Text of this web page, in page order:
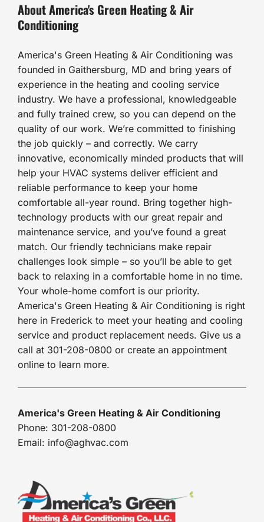
About America's Green Heating & Air
Conditioning
America's Green Heating & Air Conditioning was
founded in Gaithersburg, MD and bring years of
experience in the heating and cooling service
industry. We have a professional, knowledgeable
and fully trained crew, so you can depend on the
quality of our work. We’re committed to finishing
the job quickly – and correctly. We carry
innovative, economically minded products that will
help your HVAC systems deliver efficient and
reliable performance to keep your home
comfortable all-year round. Bring together high-
technology products with our great repair and
maintenance service, and you’ve found a great
match. Our friendly technicians make repair
challenges look simple – so you’ll be able to get
back to relaxing in a comfortable home in no time.
Your whole-home comfort is our priority.
America's Green Heating & Air Conditioning is right
here in Frederick to meet your heating and cooling
service and product replacement needs. Give us a
call at 301-208-0800 or create an appointment
online to learn more.
America's Green Heating & Air Conditioning
Phone: 301-208-0800
Email: info@aghvac.com